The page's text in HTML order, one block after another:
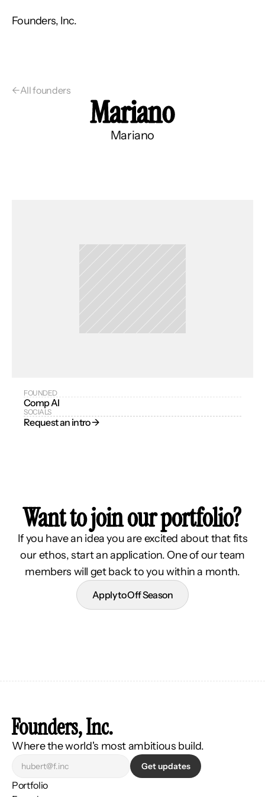
Founders, Inc.
←All founders
Mariano
Mariano
FOUNDED
Comp AI
SOCIALS
Request an intro →
Want to join our portfolio?
If you have an idea you are excited about that fits
our ethos, start an application. One of our team
members will get back to you within a month.
Apply to Off Season
Founders, Inc.
Where the world's most ambitious build.
Get updates
Portfolio